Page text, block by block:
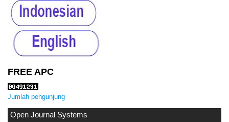
FREE APC
Jumlah pengunjung
Open Journal Systems